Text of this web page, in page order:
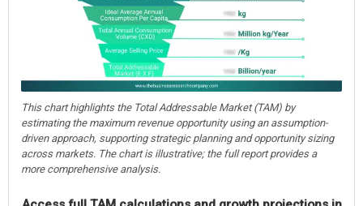
This chart highlights the Total Addressable Market (TAM) by
estimating the maximum revenue opportunity using an assumption-
driven approach, supporting strategic planning and opportunity sizing
across markets. The chart is illustrative; the full report provides a
more comprehensive analysis.